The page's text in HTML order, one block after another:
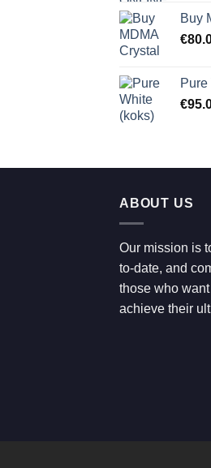
Buy
€
€
ABOUT US
Our mission is
to-date, and
those who
achieve their